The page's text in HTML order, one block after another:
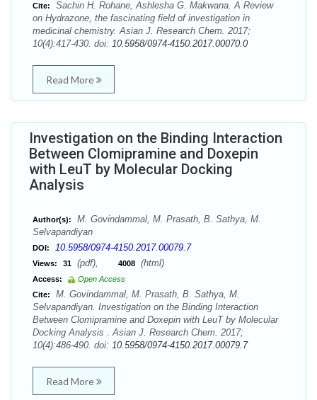
Cite:
Sachin H. Rohane, Ashlesha G. Makwana. A Review
on Hydrazone, the fascinating field of investigation in
medicinal chemistry. Asian J. Research Chem. 2017;
10(4):417-430. doi: 10.5958/0974-4150.2017.00070.0
Read More
Investigation on the Binding Interaction
Between Clomipramine and Doxepin
with LeuT by Molecular Docking
Analysis
Author(s):
M. Govindammal, M. Prasath, B. Sathya, M.
Selvapandiyan
DOI: 10.5958/0974-4150.2017.00079.7
Views: 31 (pdf), 4008 (html)
Access:
Open Access
Cite:
M. Govindammal, M. Prasath, B. Sathya, M.
Selvapandiyan. Investigation on the Binding Interaction
Between Clomipramine and Doxepin with LeuT by Molecular
Docking Analysis . Asian J. Research Chem. 2017;
10(4):486-490. doi: 10.5958/0974-4150.2017.00079.7
Read More